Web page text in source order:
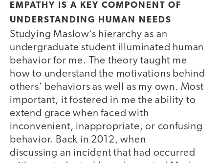
EMPATHY IS A KEY COMPONENT OF
UNDERSTANDING HUMAN NEEDS
Studying Maslow’s hierarchy as an
undergraduate student illuminated human
behavior for me. The theory taught me
how to understand the motivations behind
others’ behaviors as well as my own. Most
important, it fostered in me the ability to
extend grace when faced with
inconvenient, inappropriate, or confusing
behavior. Back in 2012, when
discussing an incident that had occurred